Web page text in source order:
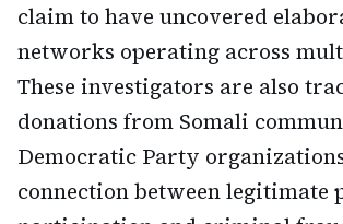
claim to have uncovered
networks operating across
These investigators are also
donations from Somali
Democratic Party
connection between legitimate